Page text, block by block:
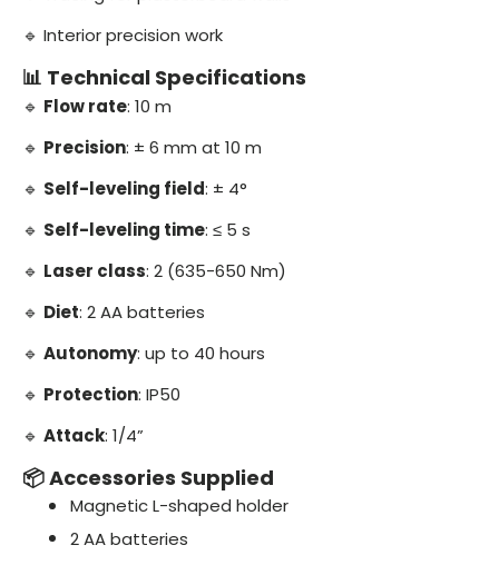
🔹 Interior precision work
📊 Technical Specifications
🔹 Flow rate: 10 m
🔹 Precision: ± 6 mm at 10 m
🔹 Self-leveling field: ± 4°
🔹 Self-leveling time: ≤ 5 s
🔹 Laser class: 2 (635-650 Nm)
🔹 Diet: 2 AA batteries
🔹 Autonomy: up to 40 hours
🔹 Protection: IP50
🔹 Attack: 1/4”
📦 Accessories Supplied
Magnetic L-shaped holder
2 AA batteries